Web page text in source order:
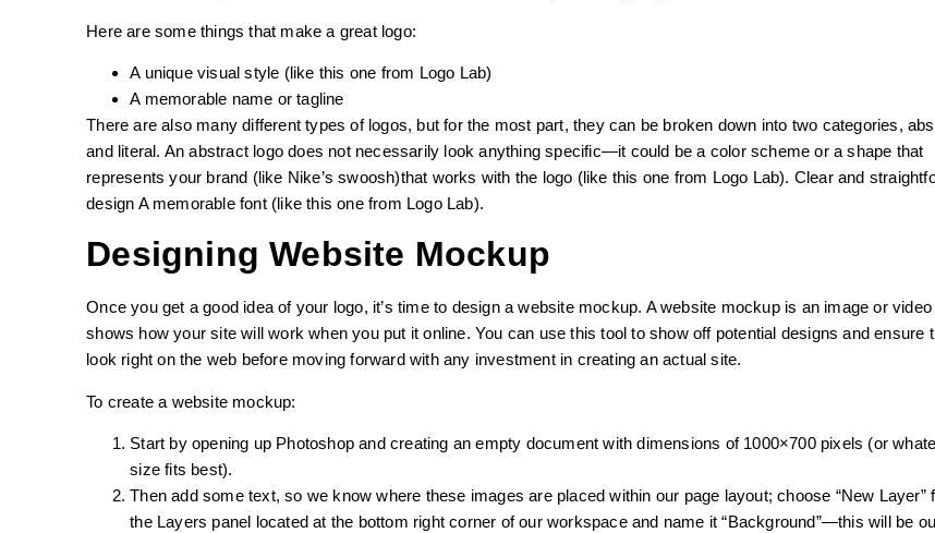
Here are some things that make a great logo:
A unique visual style (like this one from Logo Lab)
A memorable name or tagline
There are also many different types of logos, but for the most part, they can be broken down into two categories,
and literal. An abstract logo does not necessarily look anything specific—it could be a color scheme or a shape that
represents your brand (like Nike’s swoosh)that works with the logo (like this one from Logo Lab). Clear and
design A memorable font (like this one from Logo Lab).
Designing Website Mockup
Once you get a good idea of your logo, it’s time to design a website mockup. A website mockup is an image or video
shows how your site will work when you put it online. You can use this tool to show off potential designs and ensure
look right on the web before moving forward with any investment in creating an actual site.
To create a website mockup:
Start by opening up Photoshop and creating an empty document with dimensions of 1000×700 pixels (or
size fits best).
Then add some text, so we know where these images are placed within our page layout; choose “New Layer”
the Layers panel located at the bottom right corner of our workspace and name it “Background”—this will be